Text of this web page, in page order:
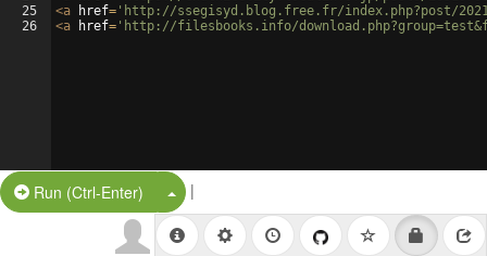
25
26
<a href= 'http://ssegisyd.blog.free.fr/index.php?post/2021/
<a href= 'http://filesbooks.info/
Run (Ctrl-Enter) Split Button!
|